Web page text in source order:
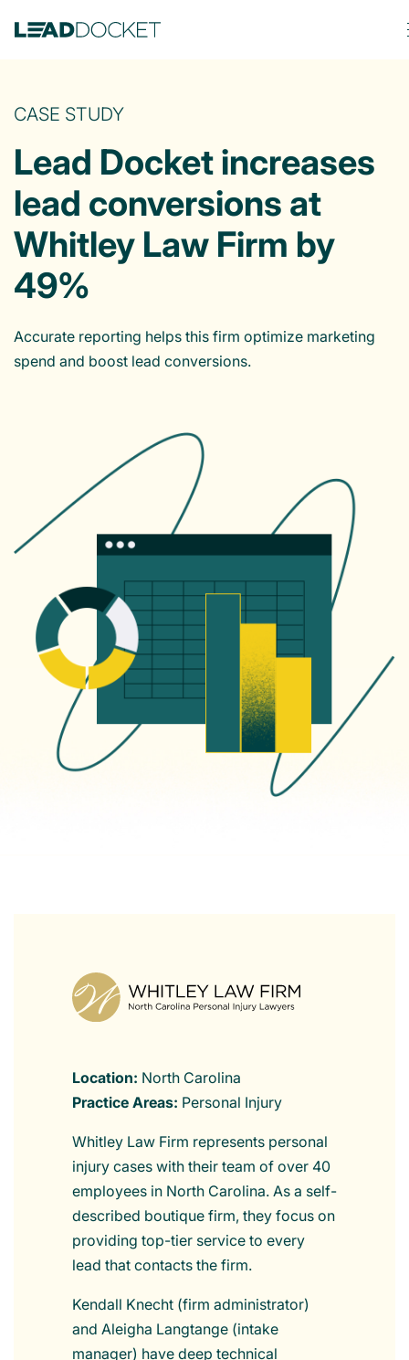
CASE STUDY
Lead Docket increases
lead conversions at
Whitley Law Firm by
49%
Accurate reporting helps this firm optimize marketing
spend and boost lead conversions.
Location: North Carolina
Practice Areas: Personal Injury
Whitley Law Firm represents personal
injury cases with their team of over 40
employees in North Carolina. As a self-
described boutique firm, they focus on
providing top-tier service to every
lead that contacts the firm.
Kendall Knecht (firm administrator)
and Aleigha Langtange (intake
manager) have deep technical